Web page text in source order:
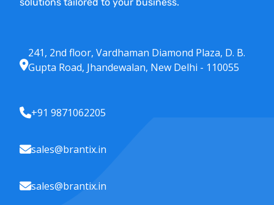
solutions tailored to your business.
241, 2nd floor, Vardhaman Diamond Plaza, D. B.
Gupta Road, Jhandewalan, New Delhi - 110055
+91 9871062205
sales@brantix.in
sales@brantix.in